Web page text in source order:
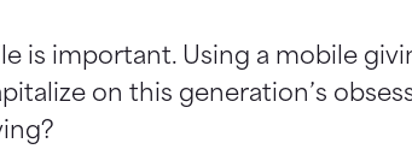
is important. Using a mobile
on this generation’s